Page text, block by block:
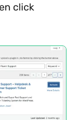
click